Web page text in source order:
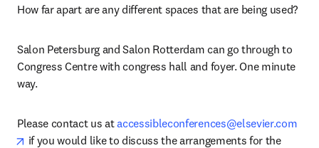
How far apart are any different spaces that are being used?
Salon Petersburg and Salon Rotterdam can go through to
Congress Centre with congress hall and foyer. One minute
way.
Please contact us at accessibleconferences@elsevier.com
opens in new tab/window
if you would like to discuss the arrangements for the